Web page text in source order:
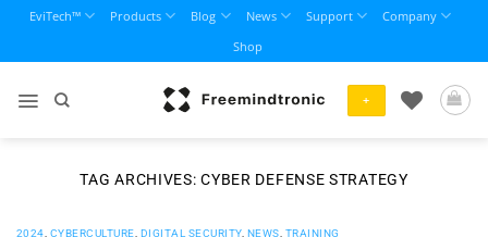
content
EviTech™ Products Blog News Support
Company
Shop
+
TAG ARCHIVES:CYBER DEFENSE STRATEGY
2024 CYBERCULTURE DIGITAL SECURITY, NEWS TRAINING